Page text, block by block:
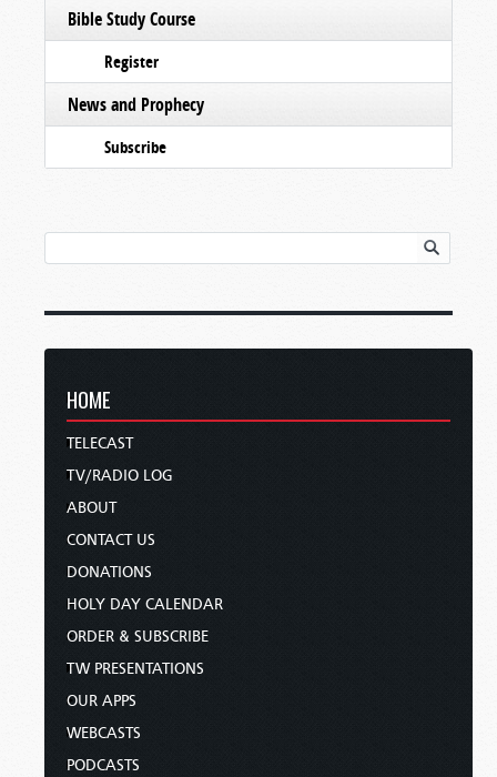
Bible Study Course
Register
News and Prophecy
Subscribe
HOME
TELECAST
TV/RADIO LOG
ABOUT
CONTACT US
DONATIONS
HOLY DAY CALENDAR
ORDER & SUBSCRIBE
TW PRESENTATIONS
OUR APPS
WEBCASTS
PODCASTS